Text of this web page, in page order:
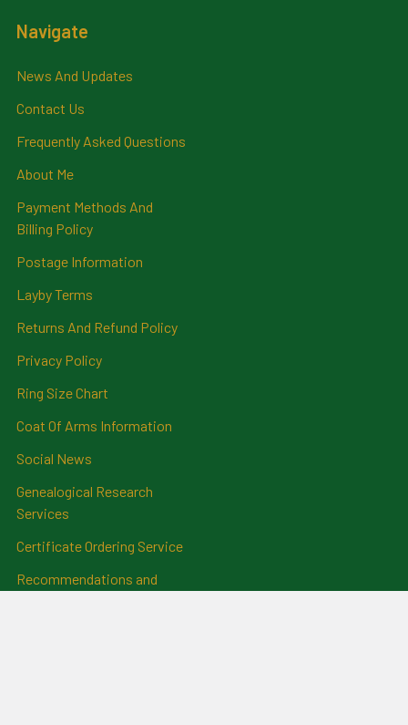
Navigate
News And Updates
Contact Us
Frequently Asked Questions
About Me
Payment Methods And
Billing Policy
Postage Information
Layby Terms
Returns And Refund Policy
Privacy Policy
Ring Size Chart
Coat Of Arms Information
Social News
Genealogical Research
Services
Certificate Ordering Service
Recommendations and